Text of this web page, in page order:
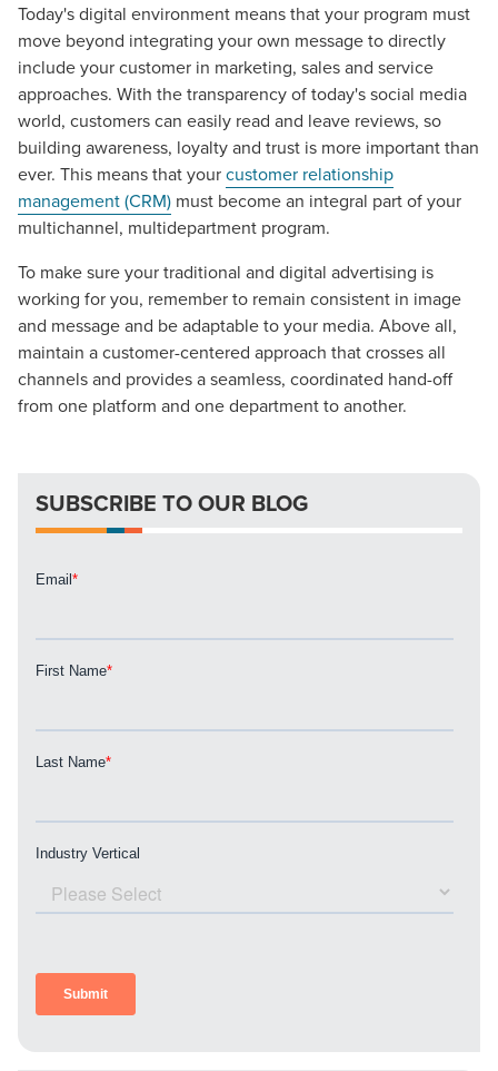
Today's digital environment means that your program must
move beyond integrating your own message to directly
include your customer in marketing, sales and service
approaches. With the transparency of today's social media
world, customers can easily read and leave reviews, so
building awareness, loyalty and trust is more important than
ever. This means that yourcustomer relationship
management (CRM) must become an integral part of your
multichannel, multidepartment program.
To make sure your traditional and digital advertising is
working for you, remember to remain consistent in image
and message and be adaptable to your media. Above all,
maintain a customer-centered approach that crosses all
channels and provides a seamless, coordinated hand-off
from one platform and one department to another.
SUBSCRIBE TO OUR BLOG
Let CMG Local Solutions Be Your
Guide.
The Right Solution for Any Marketing
local guide with the specialized knowledge to set you
apart? A reliable partner for the long haul? Whatever it is